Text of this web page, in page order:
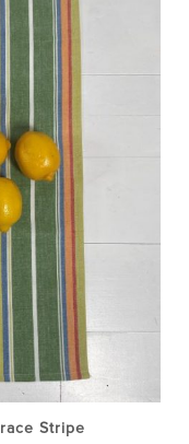
Stripe